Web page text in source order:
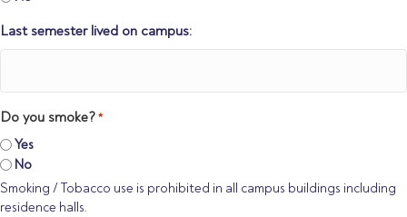
Last semester lived on campus:
Do you smoke? *
Yes
No
Smoking / Tobacco use is prohibited in all campus buildings including
residence halls.